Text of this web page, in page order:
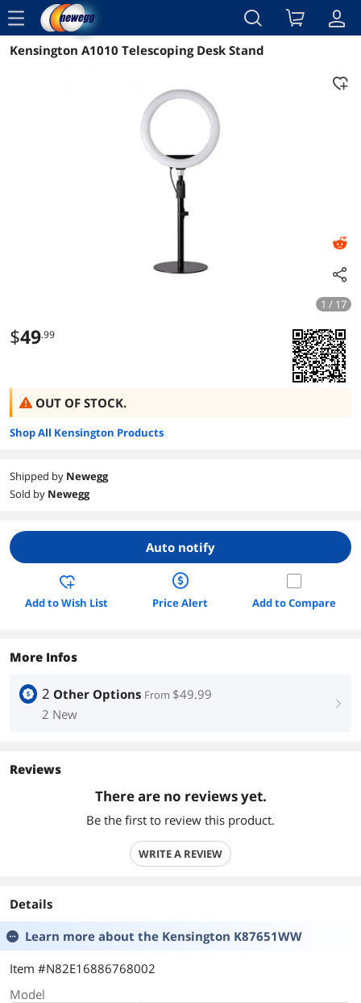
menu
Reviews Details Overview
Kensington A1010 Telescoping Desk Stand
1 / 17
$49.99
OUT OF STOCK.
Shop All Kensington Products
Shipped by Newegg
Sold by Newegg
Auto notify
Add to Wish List Price Alert Add to Compare
More Infos
2 Other Options From $49.99
2 New
right
Reviews
There are no reviews yet.
Be the first to review this product.
WRITE A REVIEW
Details
Learn more about the Kensington K87651WW
Item #N82E16886768002
Model